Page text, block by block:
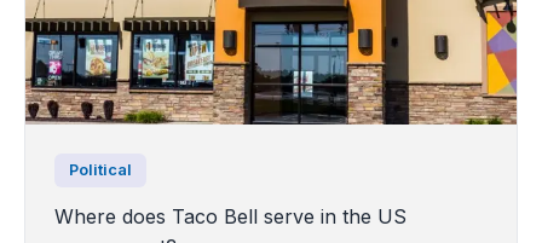
Political
Where does Taco Bell serve in the US